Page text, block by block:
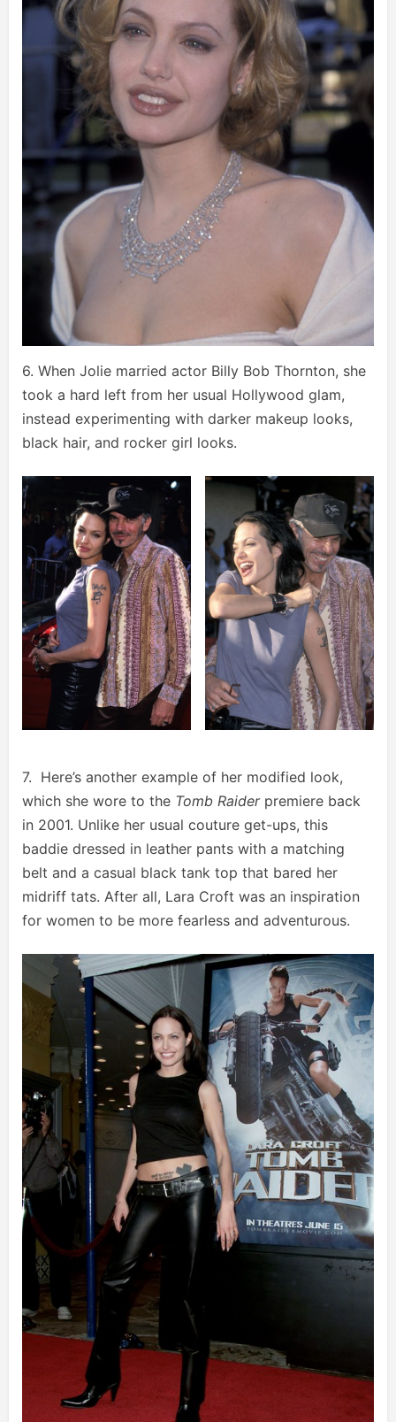
6. When Jolie married actor Billy Bob Thornton, she
took a hard left from her usual Hollywood glam,
instead experimenting with darker makeup looks,
black hair, and rocker girl looks.
7. Here’s another example of her modified look,
which she wore to the Tomb Raiderpremiere back
in 2001. Unlike her usual couture get-ups, this
baddie dressed in leather pants with a matching
belt and a casual black tank top that bared her
midriff tats. After all, Lara Croft was an inspiration
for women to be more fearless and adventurous.